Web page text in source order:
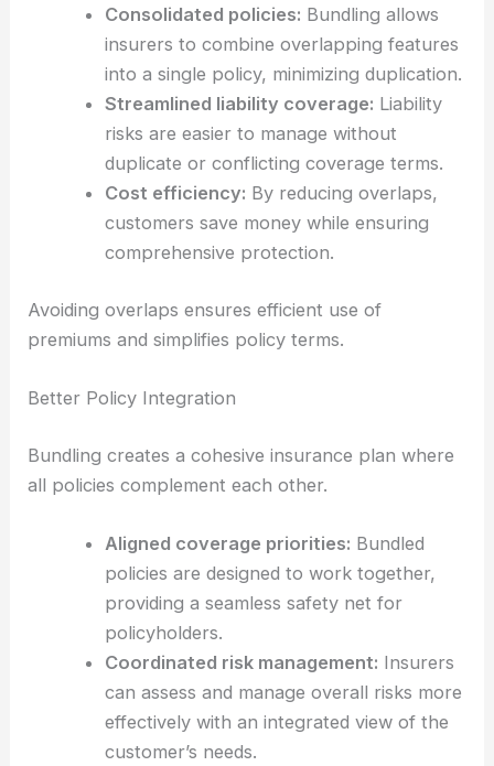
Consolidated policies: Bundling allows
insurers to combine overlapping features
into a single policy, minimizing duplication.
Streamlined liability coverage: Liability
risks are easier to manage without
duplicate or conflicting coverage terms.
Cost efficiency: By reducing overlaps,
customers save money while ensuring
comprehensive protection.
Avoiding overlaps ensures efficient use of
premiums and simplifies policy terms.
Better Policy Integration
Bundling creates a cohesive insurance plan where
all policies complement each other.
Aligned coverage priorities: Bundled
policies are designed to work together,
providing a seamless safety net for
policyholders.
Coordinated risk management: Insurers
can assess and manage overall risks more
effectively with an integrated view of the
customer’s needs.